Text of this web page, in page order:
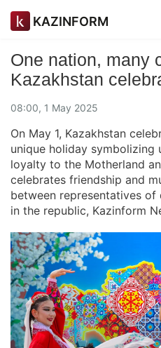
KAZINFORM
One nation, many
Kazakhstan
08:00, 1 May 2025
On May 1, Kazakhstan
unique holiday symbolizing
loyalty to the Motherland
celebrates friendship and
between representatives
in the republic, Kazinform